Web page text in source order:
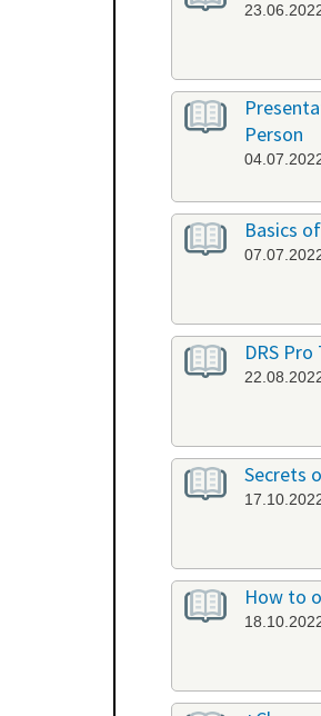
Person
Basics
DRS
Secrets
How to